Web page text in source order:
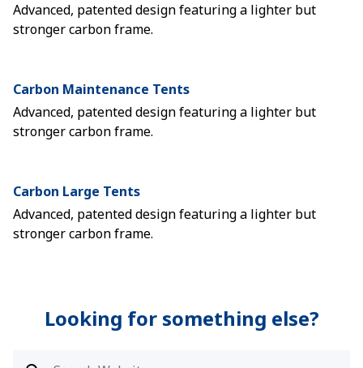
Advanced, patented design featuring a lighter but
stronger carbon frame.
Carbon Maintenance Tents
Advanced, patented design featuring a lighter but
stronger carbon frame.
Carbon Large Tents
Advanced, patented design featuring a lighter but
stronger carbon frame.
Looking for something else?